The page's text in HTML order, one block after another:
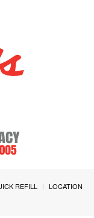
REFILL
LOCATION